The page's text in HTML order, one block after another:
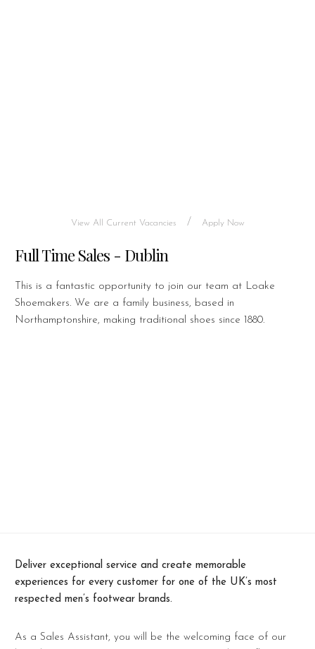
View All Current Vacancies / Apply Now
Full Time Sales - Dublin
This is a fantastic opportunity to join our team at Loake
Shoemakers. We are a family business, based in
Northamptonshire, making traditional shoes since 1880.
Deliver exceptional service and create memorable
experiences for every customer for one of the UK’s most
respected men’s footwear brands.
As a Sales Assistant, you will be the welcoming face of our